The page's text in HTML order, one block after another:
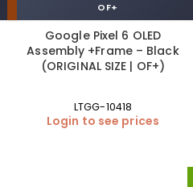
OF+
Google Pixel 6 OLED
Assembly +Frame – Black
(ORIGINAL SIZE | OF+)
LTGG-10418
Login to see prices